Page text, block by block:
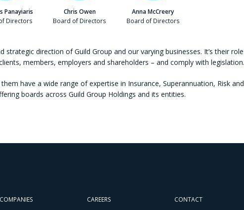
Anna McCreery
Company
Board of Directors
Chris Owen
Company
Board of Directors
Panayiaris
Directors
direction of Guild Group and our varying businesses. It’s their
members, employers and shareholders – and comply with legislation.
have a wide range of expertise in Insurance, Superannuation, Risk
boards across Guild Group Holdings and its entities.
COMPANIES CAREERS CONTACT